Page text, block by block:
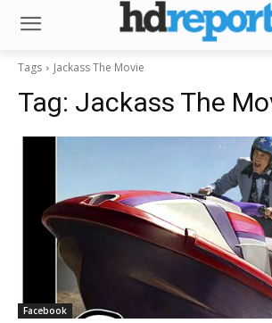
Tags Jackass The Movie
Tag: Jackass The
Facebook